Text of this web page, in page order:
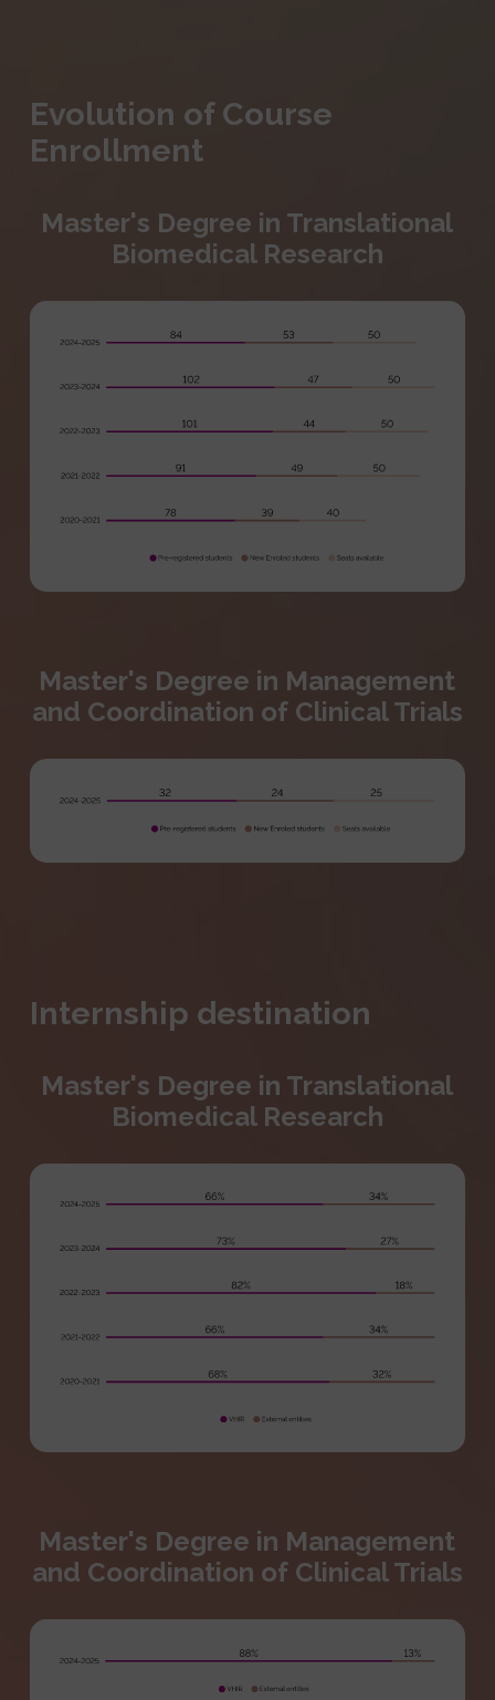
Evolution of Course
Enrollment
Master's Degree in Translational
Biomedical Research
Master's Degree in Management
and Coordination of Clinical Trials
Internship destination
Master's Degree in Translational
Biomedical Research
Master's Degree in Management
and Coordination of Clinical Trials